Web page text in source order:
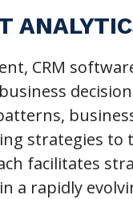
CRM
strategies to
facilitates
a rapidly